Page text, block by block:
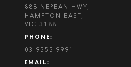
888 NEPEAN HWY,
HAMPTON EAST,
VIC 3188
PHONE:
03 9555 9991
EMAIL: